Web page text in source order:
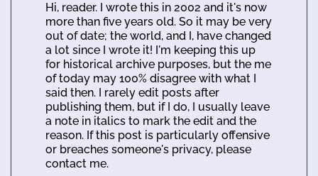
Hi, reader. I wrote this in 2002 and it's now
more than five years old. So it may be very
out of date; the world, and I, have changed
a lot since I wrote it! I'm keeping this up
for historical archive purposes, but the me
of today may 100% disagree with what I
said then. I rarely edit posts after
publishing them, but if I do, I usually leave
a note in italics to mark the edit and the
reason. If this post is particularly offensive
or breaches someone's privacy, please
contact me.